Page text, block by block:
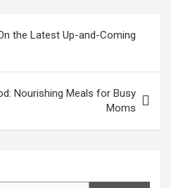
the Latest Up-and-Coming
Nourishing Meals for Busy
Moms